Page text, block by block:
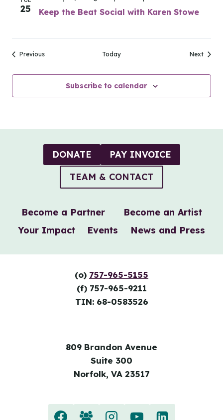
25 Keep the Beat Social with Karen Stowe
PreviousEvents Today NextEvents
Subscribe to calendar
Become a Partner
Become an Artist
Your Impact
Events News and Press
DONATE
PAY INVOICE
TEAM & CONTACT
(o) 757-965-5155
(f) 757-965-9211
TIN: 68-0583526
809 Brandon Avenue
Suite 300
Norfolk, VA 23517